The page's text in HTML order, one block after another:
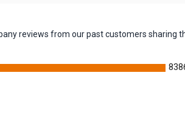
reviews from our past customers sharing